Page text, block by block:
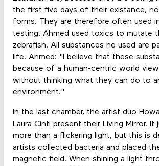
the first five days of their existance,
forms. They are therefore often used
testing. Ahmed used toxics to mutate
zebrafish. All substances he used are
life. Ahmed: "I believe that these
because of a human-centric world
without thinking what they can do to
environment."
In the last chamber, the artist duo
Laura Cinti present their Living Mirror. It
more than a flickering light, but this is
artists collected bacteria and placed
magnetic field. When shining a light